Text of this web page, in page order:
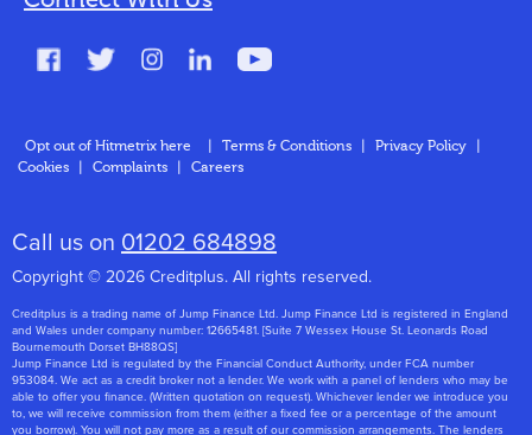
About Us
Opt out of Hitmetrix here Terms & Conditions Privacy Policy
Cookies
Complaints Careers
Call us on 01202 684898
Copyright © 2026 Creditplus. All rights reserved.
Creditplus is a trading name of Jump Finance Ltd. Jump Finance Ltd is registered in England
and Wales under company number: 12665481. [Suite 7 Wessex House St. Leonards Road
Bournemouth Dorset BH88QS]
Jump Finance Ltd is regulated by the Financial Conduct Authority, under FCA number
953084. We act as a credit broker not a lender. We work with a panel of lenders who may be
able to offer you finance. (Written quotation on request). Whichever lender we introduce you
to, we will receive commission from them (either a fixed fee or a percentage of the amount
you borrow). You will not pay more as a result of our commission arrangements. The lenders